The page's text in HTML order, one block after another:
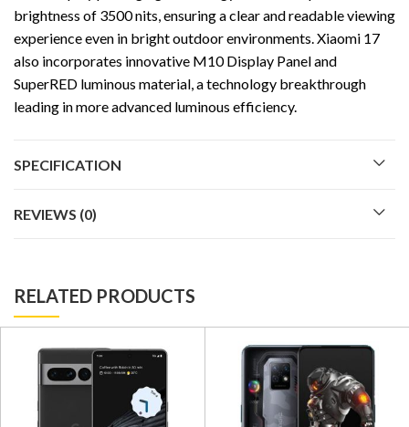
brightness of 3500 nits, ensuring a clear and readable viewing
experience even in bright outdoor environments. Xiaomi 17
also incorporates innovative M10 Display Panel and
SuperRED luminous material, a technology breakthrough
leading in more advanced luminous efficiency.
SPECIFICATION
REVIEWS (0)
RELATED PRODUCTS